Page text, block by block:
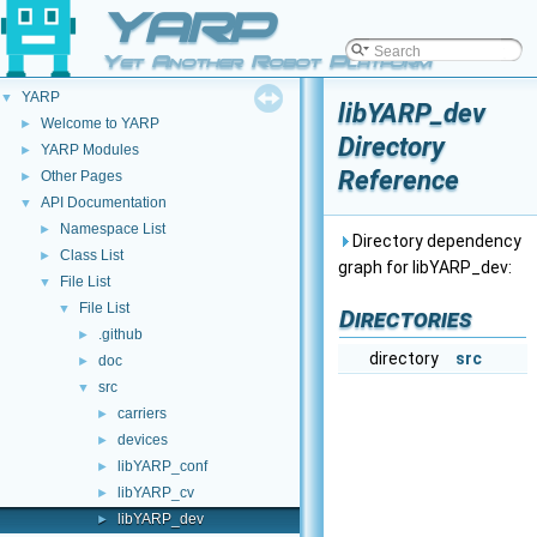
YARP
Yet Another Robot Platform
▼ YARP
► Welcome to YARP
► YARP Modules
► Other Pages
▼ API Documentation
► Namespace List
► Class List
▼ File List
▼ File List
► .github
► doc
▼ src
► carriers
► devices
► libYARP_conf
► libYARP_cv
► libYARP_dev
libYARP_dev
Directory
Reference
Directory dependency
graph for libYARP_dev:
Directories
directory src